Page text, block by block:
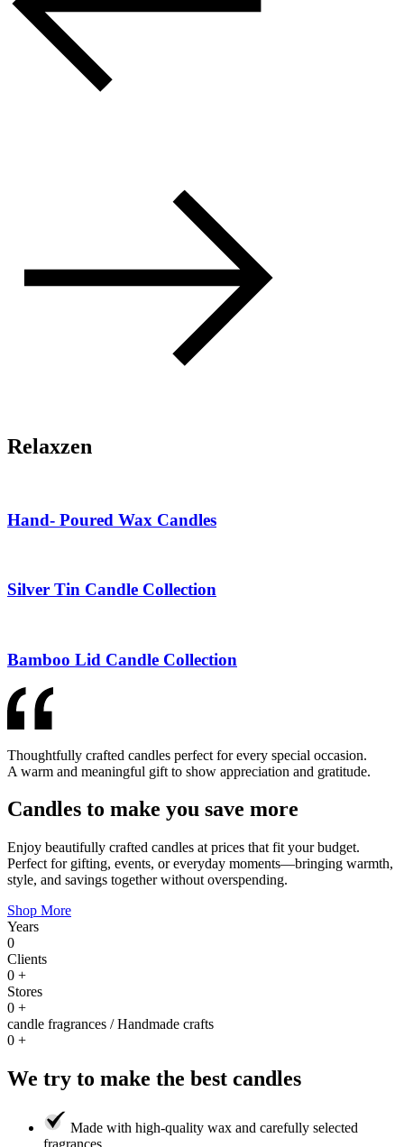
Relaxzen
Hand- Poured Wax Candles
Silver Tin Candle Collection
Bamboo Lid Candle Collection
Thoughtfully crafted candles perfect for every special occasion.
A warm and meaningful gift to show appreciation and gratitude.
Candles to make you save more
Enjoy beautifully crafted candles at prices that fit your budget.
Perfect for gifting, events, or everyday moments—bringing warmth,
style, and savings together without overspending.
Shop More
Years
0
Clients
0 +
Stores
0 +
candle fragrances / Handmade crafts
0 +
We try to make the best candles
Made with high-quality wax and carefully selected